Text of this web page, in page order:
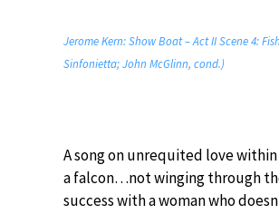
Jerome Kern: Show Boat – Act II Scene 4:
Sinfonietta; John McGlinn, cond.)
A song on unrequited love
a falcon…not winging through
success with a woman who